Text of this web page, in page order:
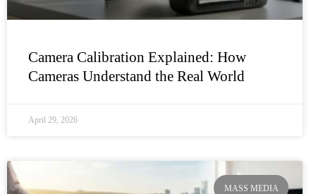
Camera Calibration Explained: How
Cameras Understand the Real World
April 29, 2026
MASS MEDIA